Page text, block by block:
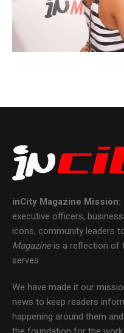
inCity Magazine Mission:
executive officers,
icons, community leaders
Magazineis a reflection of
serves.
We have made it our
news to keep readers
happening around them